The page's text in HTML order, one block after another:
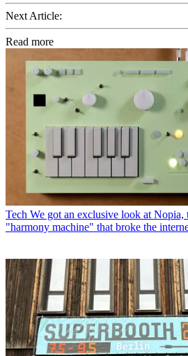
Next Article:
Read more
Tech We got an exclusive look at Nopia,
"harmony machine" that broke the